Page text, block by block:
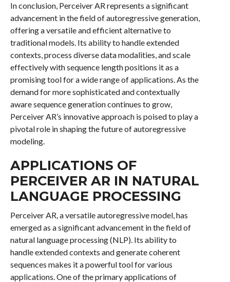
In conclusion, Perceiver AR represents a significant
advancement in the field of autoregressive generation,
offering a versatile and efficient alternative to
traditional models. Its ability to handle extended
contexts, process diverse data modalities, and scale
effectively with sequence length positions it as a
promising tool for a wide range of applications. As the
demand for more sophisticated and contextually
aware sequence generation continues to grow,
Perceiver AR’s innovative approach is poised to play a
pivotal role in shaping the future of autoregressive
modeling.
APPLICATIONS OF
PERCEIVER AR IN NATURAL
LANGUAGE PROCESSING
Perceiver AR, a versatile autoregressive model, has
emerged as a significant advancement in the field of
natural language processing (NLP). Its ability to
handle extended contexts and generate coherent
sequences makes it a powerful tool for various
applications. One of the primary applications of